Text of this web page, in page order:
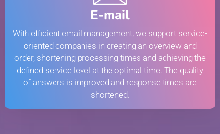
E-mail
With efficient email management, we support service-
oriented companies in creating an overview and
order, shortening processing times and achieving the
defined service level at the optimal time. The quality
of answers is improved and response times are
shortened.